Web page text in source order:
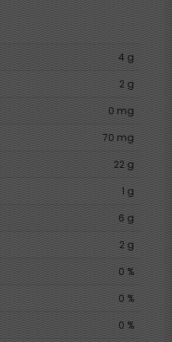
4 g
2 g
0 mg
70 mg
22 g
1 g
6 g
2 g
0 %
0 %
0 %